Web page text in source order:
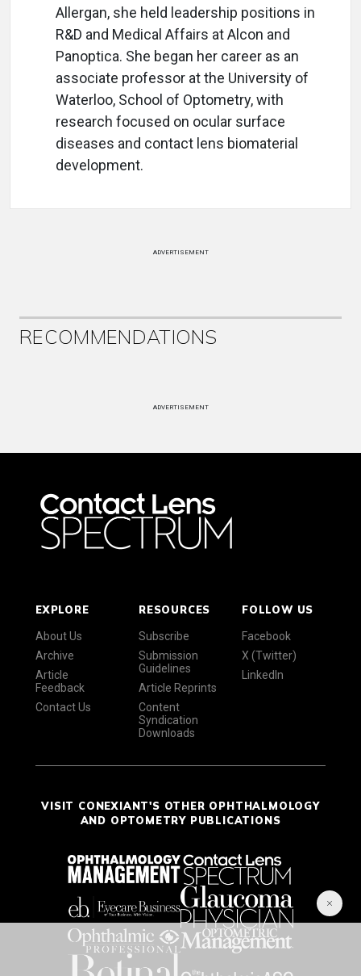
Allergan, she held leadership positions in
R&D and Medical Affairs at Alcon and
Panoptica. She began her career as an
associate professor at the University of
Waterloo, School of Optometry, with
research focused on ocular surface
diseases and contact lens biomaterial
development.
ADVERTISEMENT
RECOMMENDATIONS
ADVERTISEMENT
EXPLORE
About Us
Archive
Article
Feedback
Contact Us
RESOURCES
Subscribe
Submission
Guidelines
Article Reprints
Content
Syndication
Downloads
FOLLOW US
Facebook
X (Twitter)
LinkedIn
VISIT CONEXIANT'S OTHER OPHTHALMOLOGY
AND OPTOMETRY PUBLICATIONS